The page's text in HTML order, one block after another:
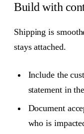
Build with
Shipping is
stays attached.
Include the
statement in
Document
who is